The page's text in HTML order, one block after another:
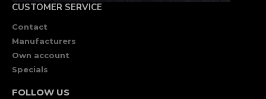
CUSTOMER SERVICE
Contact
Manufacturers
Own account
Specials
FOLLOW US